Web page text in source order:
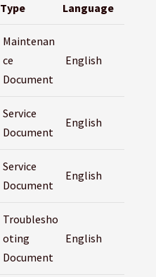
Type Language
Maintenan
ce
Document
English
Service
Document
English
Service
Document
English
Troublesho
oting
Document
English